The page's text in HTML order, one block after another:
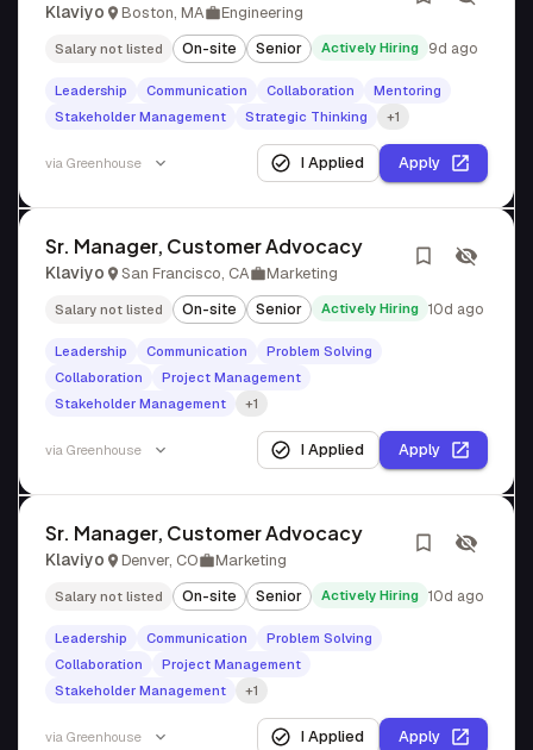
Klaviyo Boston, MA Engineering
Salary not listed On-site Senior Actively Hiring 9d ago
Leadership Communication Collaboration
Mentoring
Stakeholder Management
Strategic Thinking +1
via Greenhouse I Applied Apply
Sr. Manager, Customer Advocacy
Klaviyo San Francisco, CA Marketing
Salary not listed On-site Senior Actively Hiring 10d ago
Leadership Communication
Problem Solving
Collaboration
Project Management
Stakeholder Management
+1
via Greenhouse I Applied Apply
Sr. Manager, Customer Advocacy
Klaviyo Denver, CO Marketing
Salary not listed On-site Senior Actively Hiring 10d ago
Leadership Communication
Problem Solving
Collaboration
Project Management
Stakeholder Management
+1
via Greenhouse I Applied Apply